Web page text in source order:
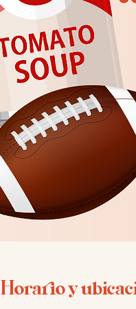
Horario y